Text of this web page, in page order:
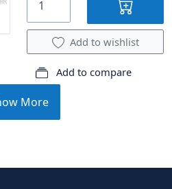
Add to wishlist
Add to compare
More